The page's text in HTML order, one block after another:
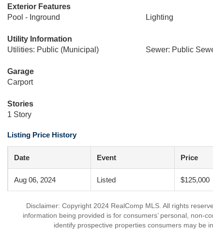
Exterior Features
Pool - Inground
Lighting
Utility Information
Utilities: Public (Municipal)
Sewer: Public
Garage
Carport
Stories
1 Story
Listing Price History
Date Event Price
Aug 06, 2024 Listed $125,000
Disclaimer: Copyright 2024 RealComp MLS. All rights
information being provided is for consumers’ personal, non-
identify prospective properties consumers may be